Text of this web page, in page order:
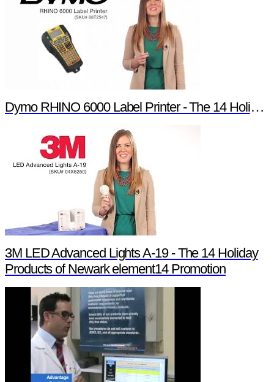
Dymo RHINO 6000 Label Printer - The 14 Holiday Products of Newark element14 Promotion
3M LED Advanced Lights A-19 - The 14 Holiday
Products of Newark element14 Promotion